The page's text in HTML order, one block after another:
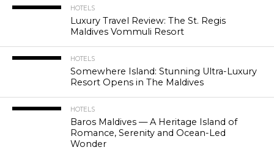
HOTELS
Luxury Travel Review: The St. Regis
Maldives Vommuli Resort
HOTELS
Somewhere Island: Stunning Ultra-Luxury
Resort Opens in The Maldives
HOTELS
Baros Maldives — A Heritage Island of
Romance, Serenity and Ocean-Led
Wonder